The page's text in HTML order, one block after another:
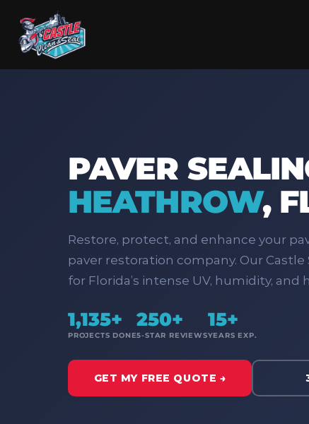
PAVER
HEATHROW,
Restore, protect, and enhance your
paver restoration company. Our
for Florida’s intense UV, humidity, and
1,135+
PROJECTS DONE
250+
5-STAR REVIEWS
15+
YEARS EXP.
GET MY FREE QUOTE →